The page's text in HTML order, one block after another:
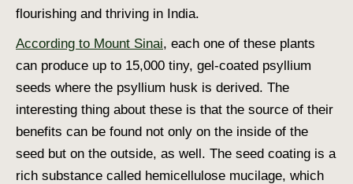
flourishing and thriving in India.
According to Mount Sinai, each one of these plants
can produce up to 15,000 tiny, gel-coated psyllium
seeds where the psyllium husk is derived. The
interesting thing about these is that the source of their
benefits can be found not only on the inside of the
seed but on the outside, as well. The seed coating is a
rich substance called hemicellulose mucilage, which